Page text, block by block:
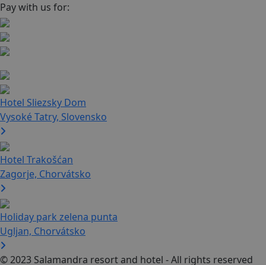
Pay with us for:
Hotel Sliezsky Dom
Vysoké Tatry, Slovensko
Hotel Trakošćan
Zagorje, Chorvátsko
Holiday park zelena punta
Ugljan, Chorvátsko
© 2023 Salamandra resort and hotel - All rights reserved